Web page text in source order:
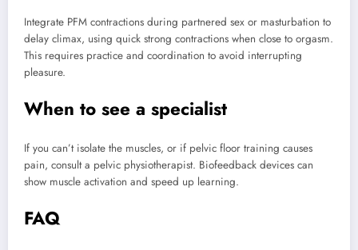
Integrate PFM contractions during partnered sex or masturbation to
delay climax, using quick strong contractions when close to orgasm.
This requires practice and coordination to avoid interrupting
pleasure.
When to see a specialist
If you can’t isolate the muscles, or if pelvic floor training causes
pain, consult a pelvic physiotherapist. Biofeedback devices can
show muscle activation and speed up learning.
FAQ